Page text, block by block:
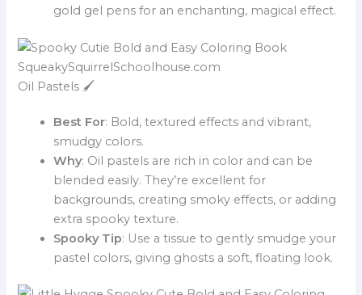
gold gel pens for an enchanting, magical effect.
Oil Pastels 🖌️
Best For: Bold, textured effects and vibrant,
smudgy colors.
Why: Oil pastels are rich in color and can be
blended easily. They’re excellent for
backgrounds, creating smoky effects, or adding
extra spooky texture.
Spooky Tip: Use a tissue to gently smudge your
pastel colors, giving ghosts a soft, floating look.